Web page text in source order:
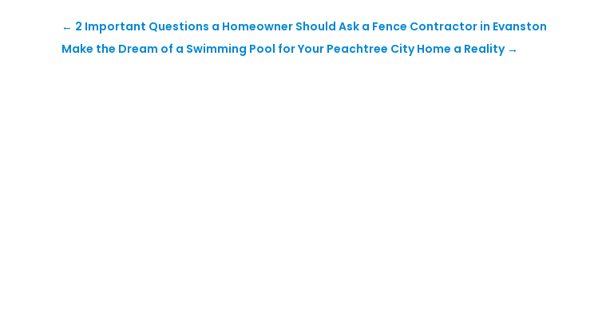
← 2 Important Questions a Homeowner Should Ask a Fence Contractor in Evanston
Make the Dream of a Swimming Pool for Your Peachtree City Home a Reality→